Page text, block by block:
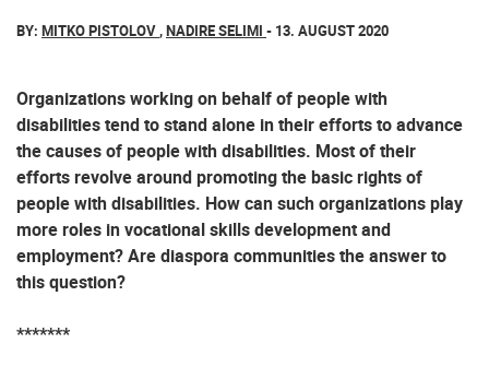
BY: MITKO PISTOLOV,NADIRE SELIMI - 13. AUGUST 2020
Organizations working on behalf of people with
disabilities tend to stand alone in their efforts to advance
the causes of people with disabilities. Most of their
efforts revolve around promoting the basic rights of
people with disabilities. How can such organizations play
more roles in vocational skills development and
employment? Are diaspora communities the answer to
this question?
*******